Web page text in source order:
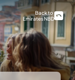
Back to
Emirates NBD